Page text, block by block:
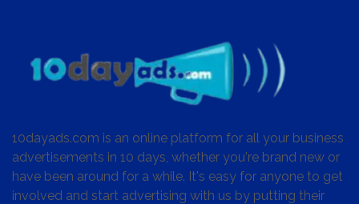
10dayads.com is an online platform for all your business
advertisements in 10 days, whether you're brand new or
have been around for a while. It's easy for anyone to get
involved and start advertising with us by putting their